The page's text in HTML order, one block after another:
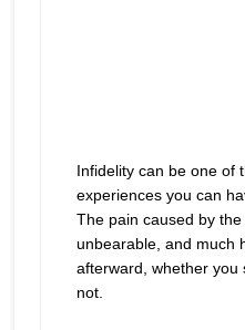
Infidelity can be one of
experiences you can
The pain caused by
unbearable, and much
afterward, whether you
not.